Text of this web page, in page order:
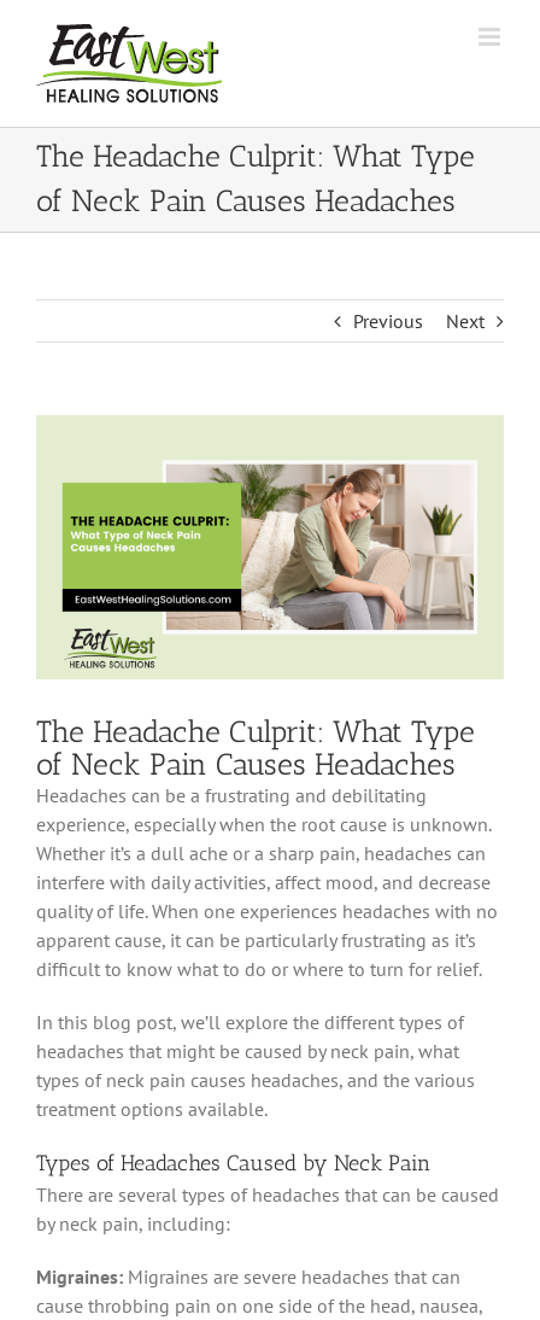
content
The Headache Culprit: What Type
of Neck Pain Causes Headaches
Previous Next
Image
The Headache Culprit: What Type
of Neck Pain Causes Headaches
Headaches can be a frustrating and debilitating
experience, especially when the root cause is unknown.
Whether it’s a dull ache or a sharp pain, headaches can
interfere with daily activities, affect mood, and decrease
quality of life. When one experiences headaches with no
apparent cause, it can be particularly frustrating as it’s
difficult to know what to do or where to turn for relief.
In this blog post, we’ll explore the different types of
headaches that might be caused by neck pain, what
types of neck pain causes headaches, and the various
treatment options available.
Types of Headaches Caused by Neck Pain
There are several types of headaches that can be caused
by neck pain, including:
Migraines: Migraines are severe headaches that can
cause throbbing pain on one side of the head, nausea,